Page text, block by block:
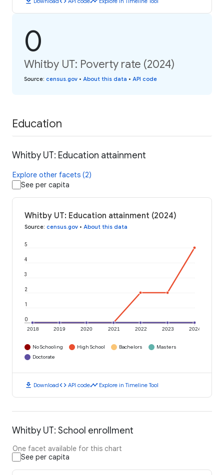
0
Whitby UT: Poverty rate (2024)
Source: census.gov • About this data • API code
Education
Whitby UT: Education attainment
Explore other facets (2)
See per capita
Whitby UT: Education attainment (2024)
Source: census.gov • About this data
2018 2019 2020 2021 2022 2023 2024
0
1
2
3
4
5
No Schooling High School Bachelors
Masters
Doctorate
download Downloadcode API codetimeline Explore in Timeline Tool
Whitby UT: School enrollment
One facet available for this chart
See per capita